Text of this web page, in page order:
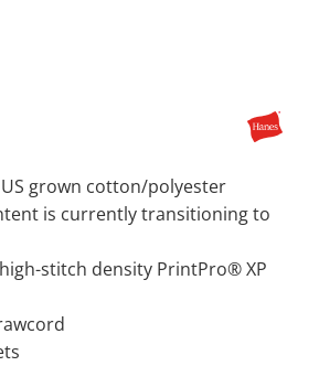
US grown cotton/polyester
is currently transitioning to
stitch density PrintPro® XP